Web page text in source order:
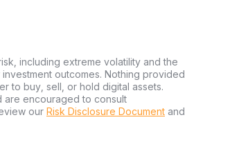
including extreme volatility and the
outcomes. Nothing provided
to buy, sell, or hold digital assets.
are encouraged to consult
our Risk Disclosure Document and